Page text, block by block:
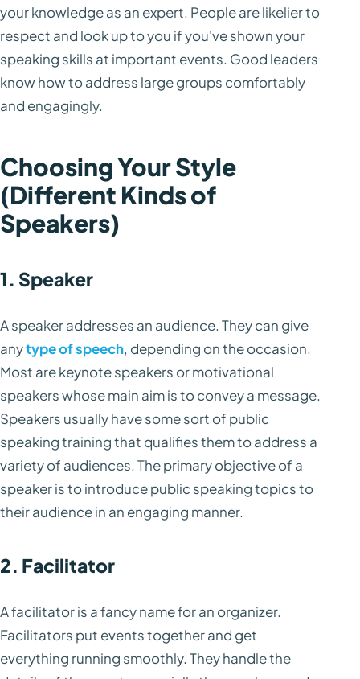
your knowledge as an expert. People are likelier to
respect and look up to you if you've shown your
speaking skills at important events. Good leaders
know how to address large groups comfortably
and engagingly.
Choosing Your Style
(Different Kinds of
Speakers)
1. Speaker
A speaker addresses an audience. They can give
anytype of speech, depending on the occasion.
Most are keynote speakers or motivational
speakers whose main aim is to convey a message.
Speakers usually have some sort of public
speaking training that qualifies them to address a
variety of audiences. The primary objective of a
speaker is to introduce public speaking topics to
their audience in an engaging manner.
2. Facilitator
A facilitator is a fancy name for an organizer.
Facilitators put events together and get
everything running smoothly. They handle the